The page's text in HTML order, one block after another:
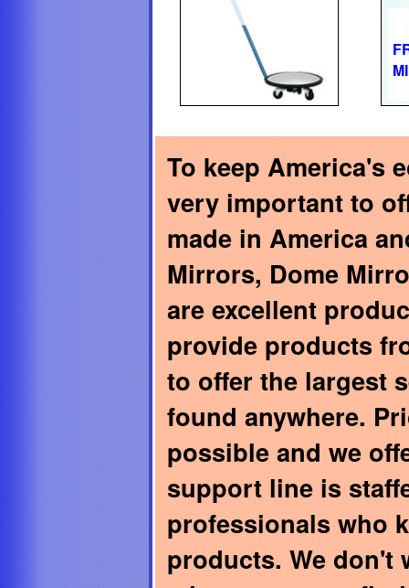
To keep America's
very important to
made in America
Mirrors, Dome
are excellent
provide products
to offer the largest
found anywhere.
possible and we
support line is
professionals who
products. We don't